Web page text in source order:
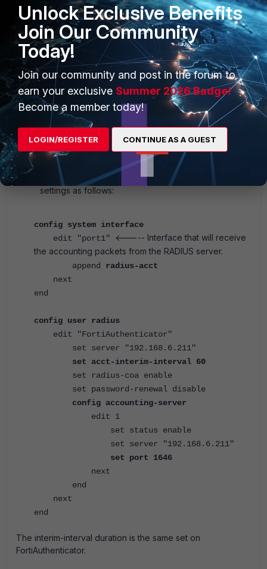
Interface services
On the FortiGate side, configure the FortiGate
interface and Accounting Server under the RADIUS
settings as follows:
config system interface
edit "port1"
<----- Interface that will receive
the accounting packets from the RADIUS server.
append radius-acct
next
end
config user radius
edit "FortiAuthenticator"
set server "192.168.6.211"
set acct-interim-interval 60
set radius-coa enable
set password-renewal disable
config accounting-server
edit 1
set status enable
set server "192.168.6.211"
set port 1646
next
end
next
end
The interim-interval duration is the same set on
FortiAuthenticator.
Unlock Exclusive Benefits
Join Our Community
Today!
Join our community and post in the forum to
earn your exclusive Summer 2026 Badge!
Become a member today!
LOGIN/REGISTER CONTINUE AS A GUEST